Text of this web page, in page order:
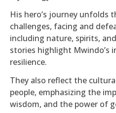
His hero’s journey unfolds
challenges, facing and
including nature, spirits,
stories highlight Mwindo’s
resilience.
They also reflect the
people, emphasizing the
wisdom, and the power of